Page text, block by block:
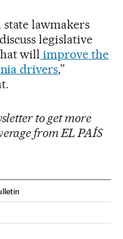
lawmakers
legislative
will improve the
drivers,”
to get more
from EL PAÍS
English on Facebook
in English on Twitter